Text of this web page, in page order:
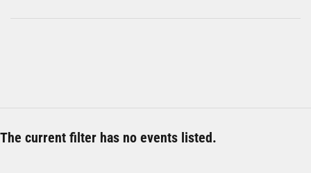
The current filter has no events listed.